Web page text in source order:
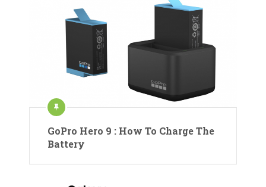
GoPro Hero 9 : How To Charge The
Battery